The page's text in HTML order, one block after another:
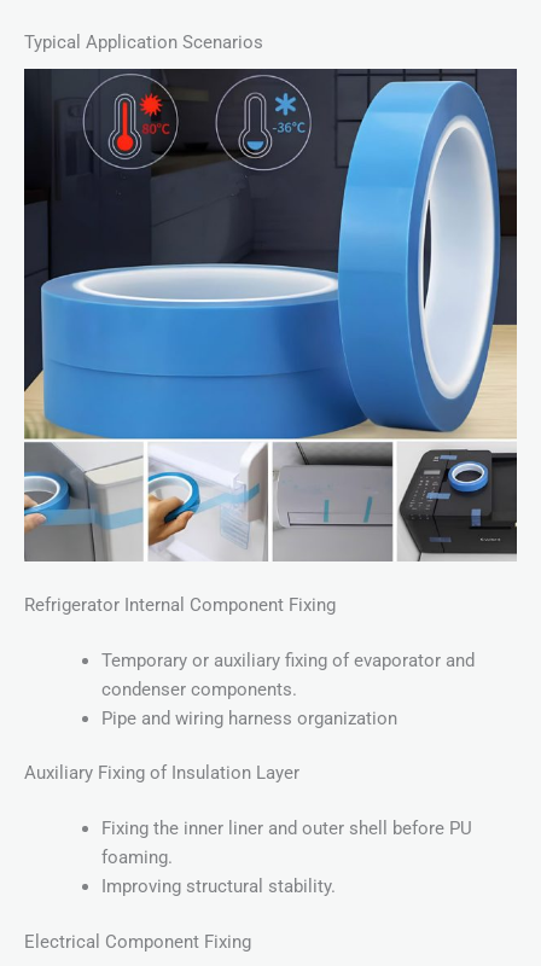
Typical Application Scenarios
Refrigerator Internal Component Fixing
Temporary or auxiliary fixing of evaporator and
condenser components.
Pipe and wiring harness organization
Auxiliary Fixing of Insulation Layer
Fixing the inner liner and outer shell before PU
foaming.
Improving structural stability.
Electrical Component Fixing